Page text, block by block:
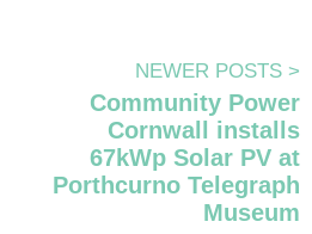
NEWER POSTS >
Community Power
Cornwall installs
67kWp Solar PV at
Porthcurno Telegraph
Museum